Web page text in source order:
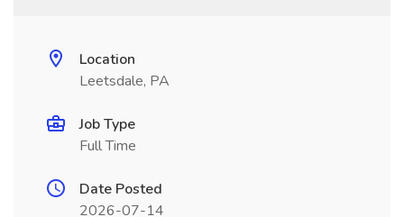
Location
Leetsdale, PA
Job Type
Full Time
Date Posted
2026-07-14